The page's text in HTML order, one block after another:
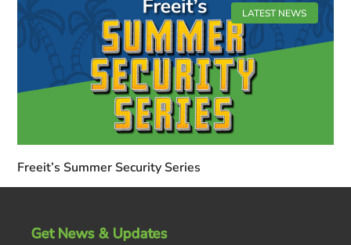
LATEST NEWS
Freeit’s Summer Security Series
Get News & Updates